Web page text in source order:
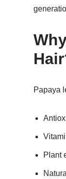
Papaya
Plant